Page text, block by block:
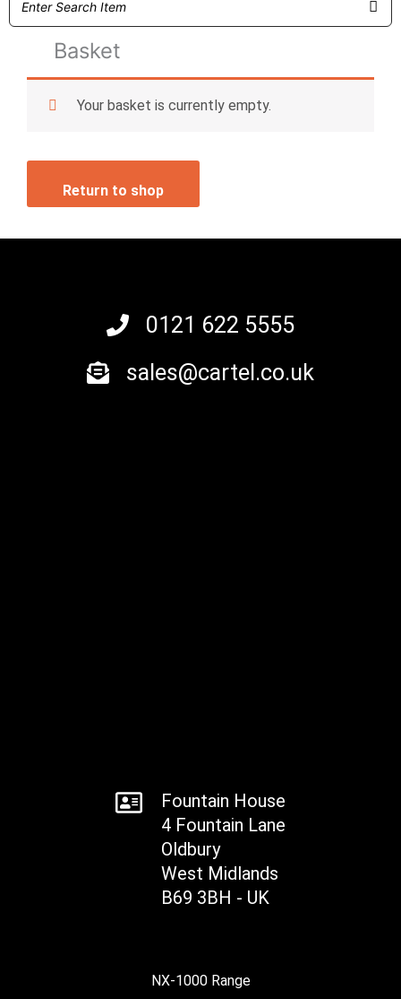
Basket
Your basket is currently empty.
Return to shop
0121 622 5555
sales@cartel.co.uk
Fountain House
4 Fountain Lane
Oldbury
West Midlands
B69 3BH - UK
NX-1000 Range